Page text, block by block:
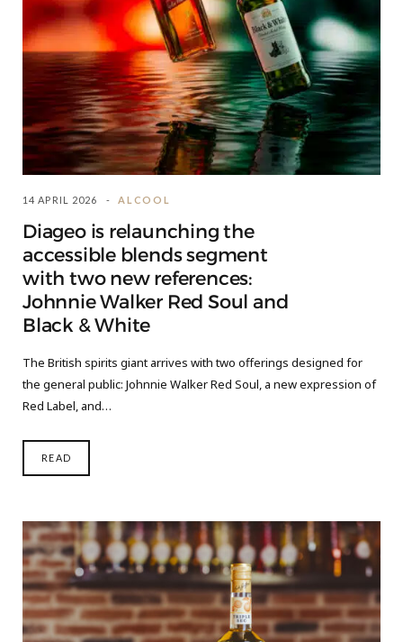
14 APRIL 2026 ALCOOL
Diageo is relaunching the
accessible blends segment
with two new references:
Johnnie Walker Red Soul and
Black & White
The British spirits giant arrives with two offerings designed for
the general public: Johnnie Walker Red Soul, a new expression of
Red Label, and…
READ